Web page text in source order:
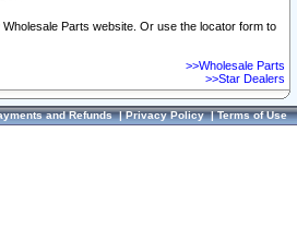
Parts website. Or use the locator form to
>>Wholesale Parts
>>Star Dealers
and Refunds|Privacy Policy|Terms of Use